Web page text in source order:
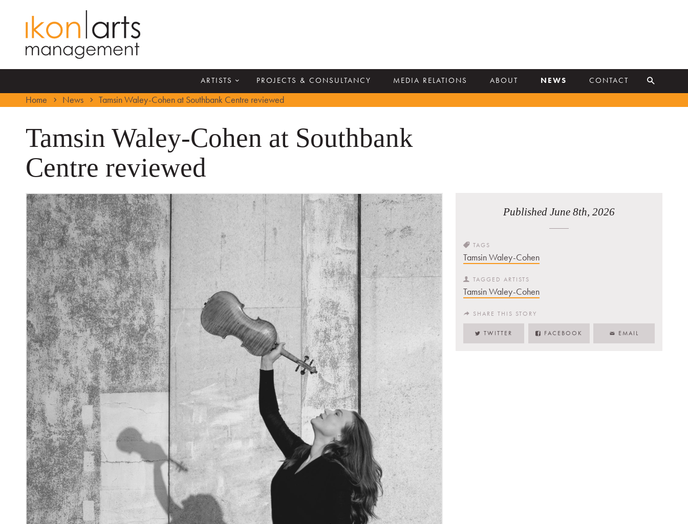
ARTISTS PROJECTS & CONSULTANCY MEDIA RELATIONS ABOUT NEWS CONTACT
Home News Tamsin Waley-Cohen at Southbank Centre reviewed
Tamsin Waley-Cohen at Southbank
Centre reviewed
Published June 8th, 2026
TAGS
Tamsin Waley-Cohen
TAGGED ARTISTS
Tamsin Waley-Cohen
SHARE THIS STORY
TWITTER FACEBOOK EMAIL